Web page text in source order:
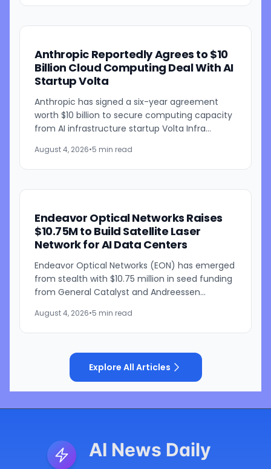
Anthropic Reportedly Agrees to $10
Billion Cloud Computing Deal With AI
Startup Volta
Anthropic has signed a six-year agreement
worth $10 billion to secure computing capacity
from AI infrastructure startup Volta Infra
citing people familiar...
August 4, 2026•5 min read
Endeavor Optical Networks Raises
$10.75M to Build Satellite Laser
Network for AI Data Centers
Endeavor Optical Networks (EON) has emerged
from stealth with $10.75 million in seed funding
from General Catalyst and Andreessen
communications network...
August 4, 2026•5 min read
Explore All Articles
AI News Daily